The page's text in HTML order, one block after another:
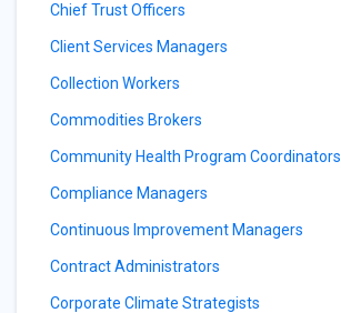
Chief Trust Officers
Client Services Managers
Collection Workers
Commodities Brokers
Community Health Program Coordinators
Compliance Managers
Continuous Improvement Managers
Contract Administrators
Corporate Climate Strategists